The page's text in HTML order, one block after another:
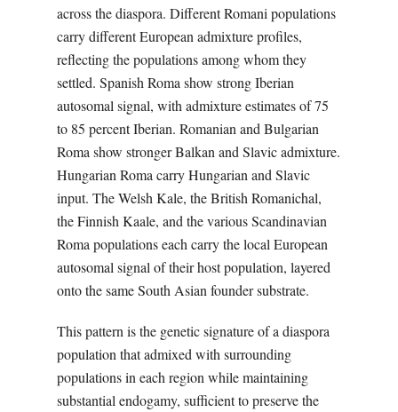
across the diaspora. Different Romani populations
carry different European admixture profiles,
reflecting the populations among whom they
settled. Spanish Roma show strong Iberian
autosomal signal, with admixture estimates of 75
to 85 percent Iberian. Romanian and Bulgarian
Roma show stronger Balkan and Slavic admixture.
Hungarian Roma carry Hungarian and Slavic
input. The Welsh Kale, the British Romanichal,
the Finnish Kaale, and the various Scandinavian
Roma populations each carry the local European
autosomal signal of their host population, layered
onto the same South Asian founder substrate.
This pattern is the genetic signature of a diaspora
population that admixed with surrounding
populations in each region while maintaining
substantial endogamy, sufficient to preserve the